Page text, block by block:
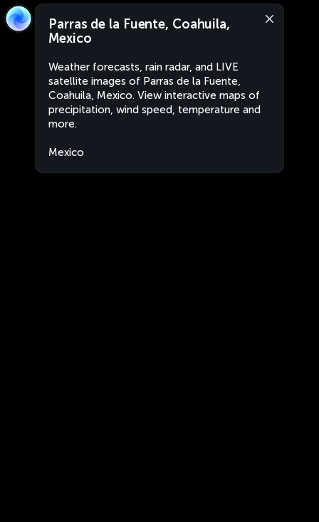
Parras de la Fuente, Coahuila,
Mexico
Weather forecasts, rain radar, and LIVE
satellite images of Parras de la Fuente,
Coahuila, Mexico. View interactive maps of
precipitation, wind speed, temperature and
more.
Mexico